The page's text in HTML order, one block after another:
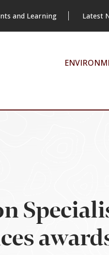
and Learning Latest